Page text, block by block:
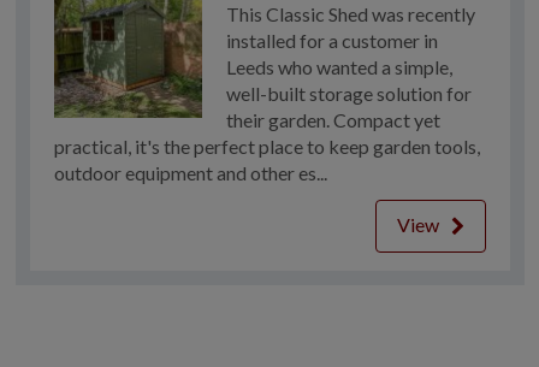
This Classic Shed was recently
installed for a customer in
Leeds who wanted a simple,
well-built storage solution for
their garden. Compact yet
practical, it's the perfect place to keep garden tools,
outdoor equipment and other es...
View